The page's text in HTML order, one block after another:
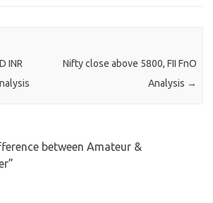
INR
Nifty close above 5800, FII FnO
Analysis →
between Amateur &
”